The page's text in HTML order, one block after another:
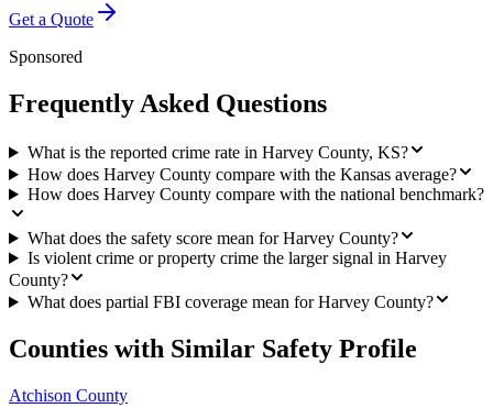
Get a Quote
Sponsored
Frequently Asked Questions
What is the reported crime rate in Harvey County, KS?
How does Harvey County compare with the Kansas average?
How does Harvey County compare with the national benchmark?
What does the safety score mean for Harvey County?
Is violent crime or property crime the larger signal in Harvey
County?
What does partial FBI coverage mean for Harvey County?
Counties with Similar Safety Profile
Atchison County